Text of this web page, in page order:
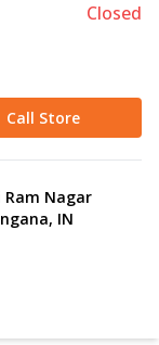
Closed
Call Store
Ram Nagar
IN